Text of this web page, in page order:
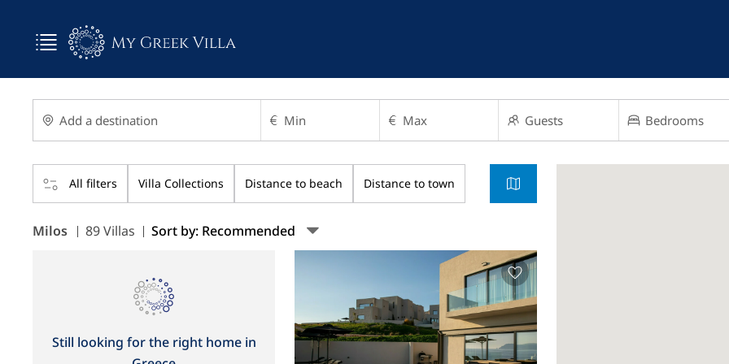
All filters Villa Collections Distance to beach Distance to town
Milos 89 Villas Sort by: Recommended
Still looking for the right home in